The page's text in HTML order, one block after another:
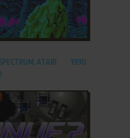
ATARI
1990